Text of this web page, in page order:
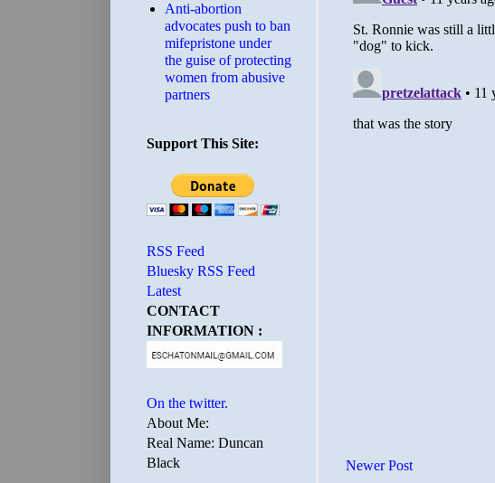
Newer Post
Anti-abortion
advocates push to ban
mifepristone under
the guise of protecting
women from abusive
partners
Support This Site:
RSS Feed
Bluesky RSS Feed
Latest
CONTACT
INFORMATION :
On the twitter.
About Me:
Real Name: Duncan
Black